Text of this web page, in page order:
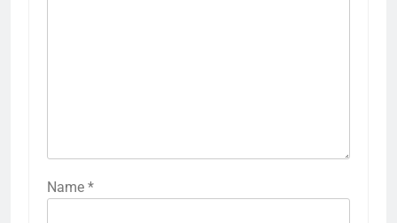
Name *